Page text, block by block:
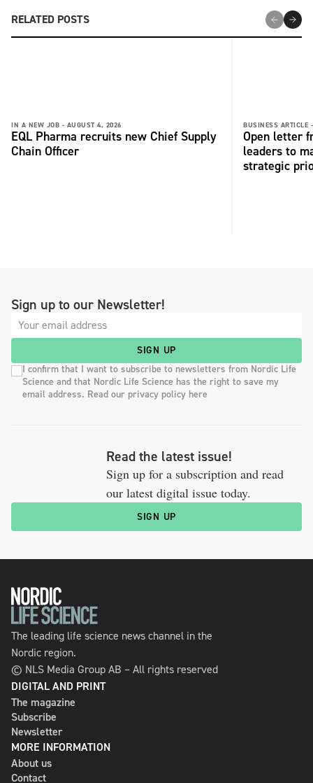
RELATED POSTS
IN A NEW JOB - AUGUST 4, 2026
EQL Pharma recruits new Chief Supply
Chain Officer
BUSINESS ARTICLE -
Open letter
leaders to
strategic
Sign up to our Newsletter!
SIGN UP
I confirm that I want to subscribe to newsletters from Nordic Life
Science and that Nordic Life Science has the right to save my
email address. Read our privacy policy here
Read the latest issue!
Sign up for a subscription and read
our latest digital issue today.
SIGN UP
The leading life science news channel in the
Nordic region.
© NLS Media Group AB – All rights reserved
DIGITAL AND PRINT
The magazine
Subscribe
Newsletter
MORE INFORMATION
About us
Contact